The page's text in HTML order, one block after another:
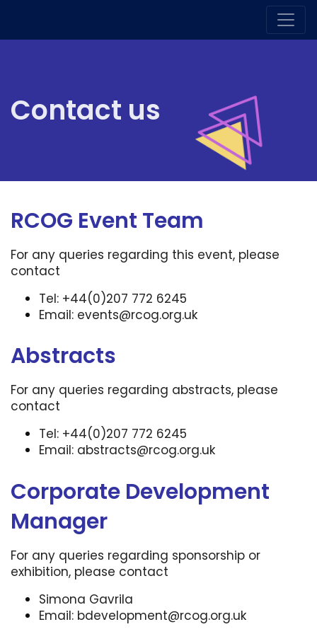
Contact us
RCOG Event Team
For any queries regarding this event, please
contact
Tel: +44(0)207 772 6245
Email: events@rcog.org.uk
Abstracts
For any queries regarding abstracts, please
contact
Tel: +44(0)207 772 6245
Email: abstracts@rcog.org.uk
Corporate Development
Manager
For any queries regarding sponsorship or
exhibition, please contact
Simona Gavrila
Email: bdevelopment@rcog.org.uk